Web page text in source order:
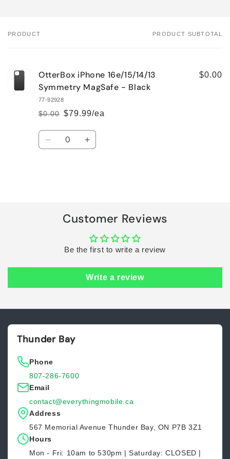
Your
PRODUCT PRODUCT SUBTOTAL
OtterBox iPhone 16e/15/14/13
Symmetry MagSafe - Black
77-92928
Regular
price
$0.00
Sale
price
$79.99/ea
$0.00
Quantity
Decrease Increase
Customer Reviews
Be the first to write a review
Write a review
Thunder Bay
Phone
807-286-7600
Email
contact@everythingmobile.ca
Address
567 Memorial Avenue Thunder Bay, ON P7B 3Z1
Hours
Mon - Fri: 10am to 530pm | Saturday: CLOSED |